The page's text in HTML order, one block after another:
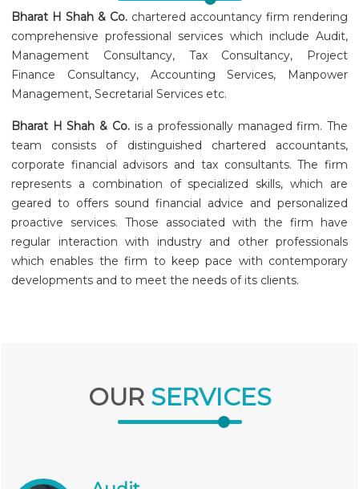
Bharat H Shah & Co. chartered accountancy firm rendering
comprehensive professional services which include Audit,
Management Consultancy, Tax Consultancy, Project
Finance Consultancy, Accounting Services, Manpower
Management, Secretarial Services etc.
Bharat H Shah & Co.is a professionally managed firm. The
team consists of distinguished chartered accountants,
corporate financial advisors and tax consultants. The firm
represents a combination of specialized skills, which are
geared to offers sound financial advice and personalized
proactive services. Those associated with the firm have
regular interaction with industry and other professionals
which enables the firm to keep pace with contemporary
developments and to meet the needs of its clients.
OUR SERVICES